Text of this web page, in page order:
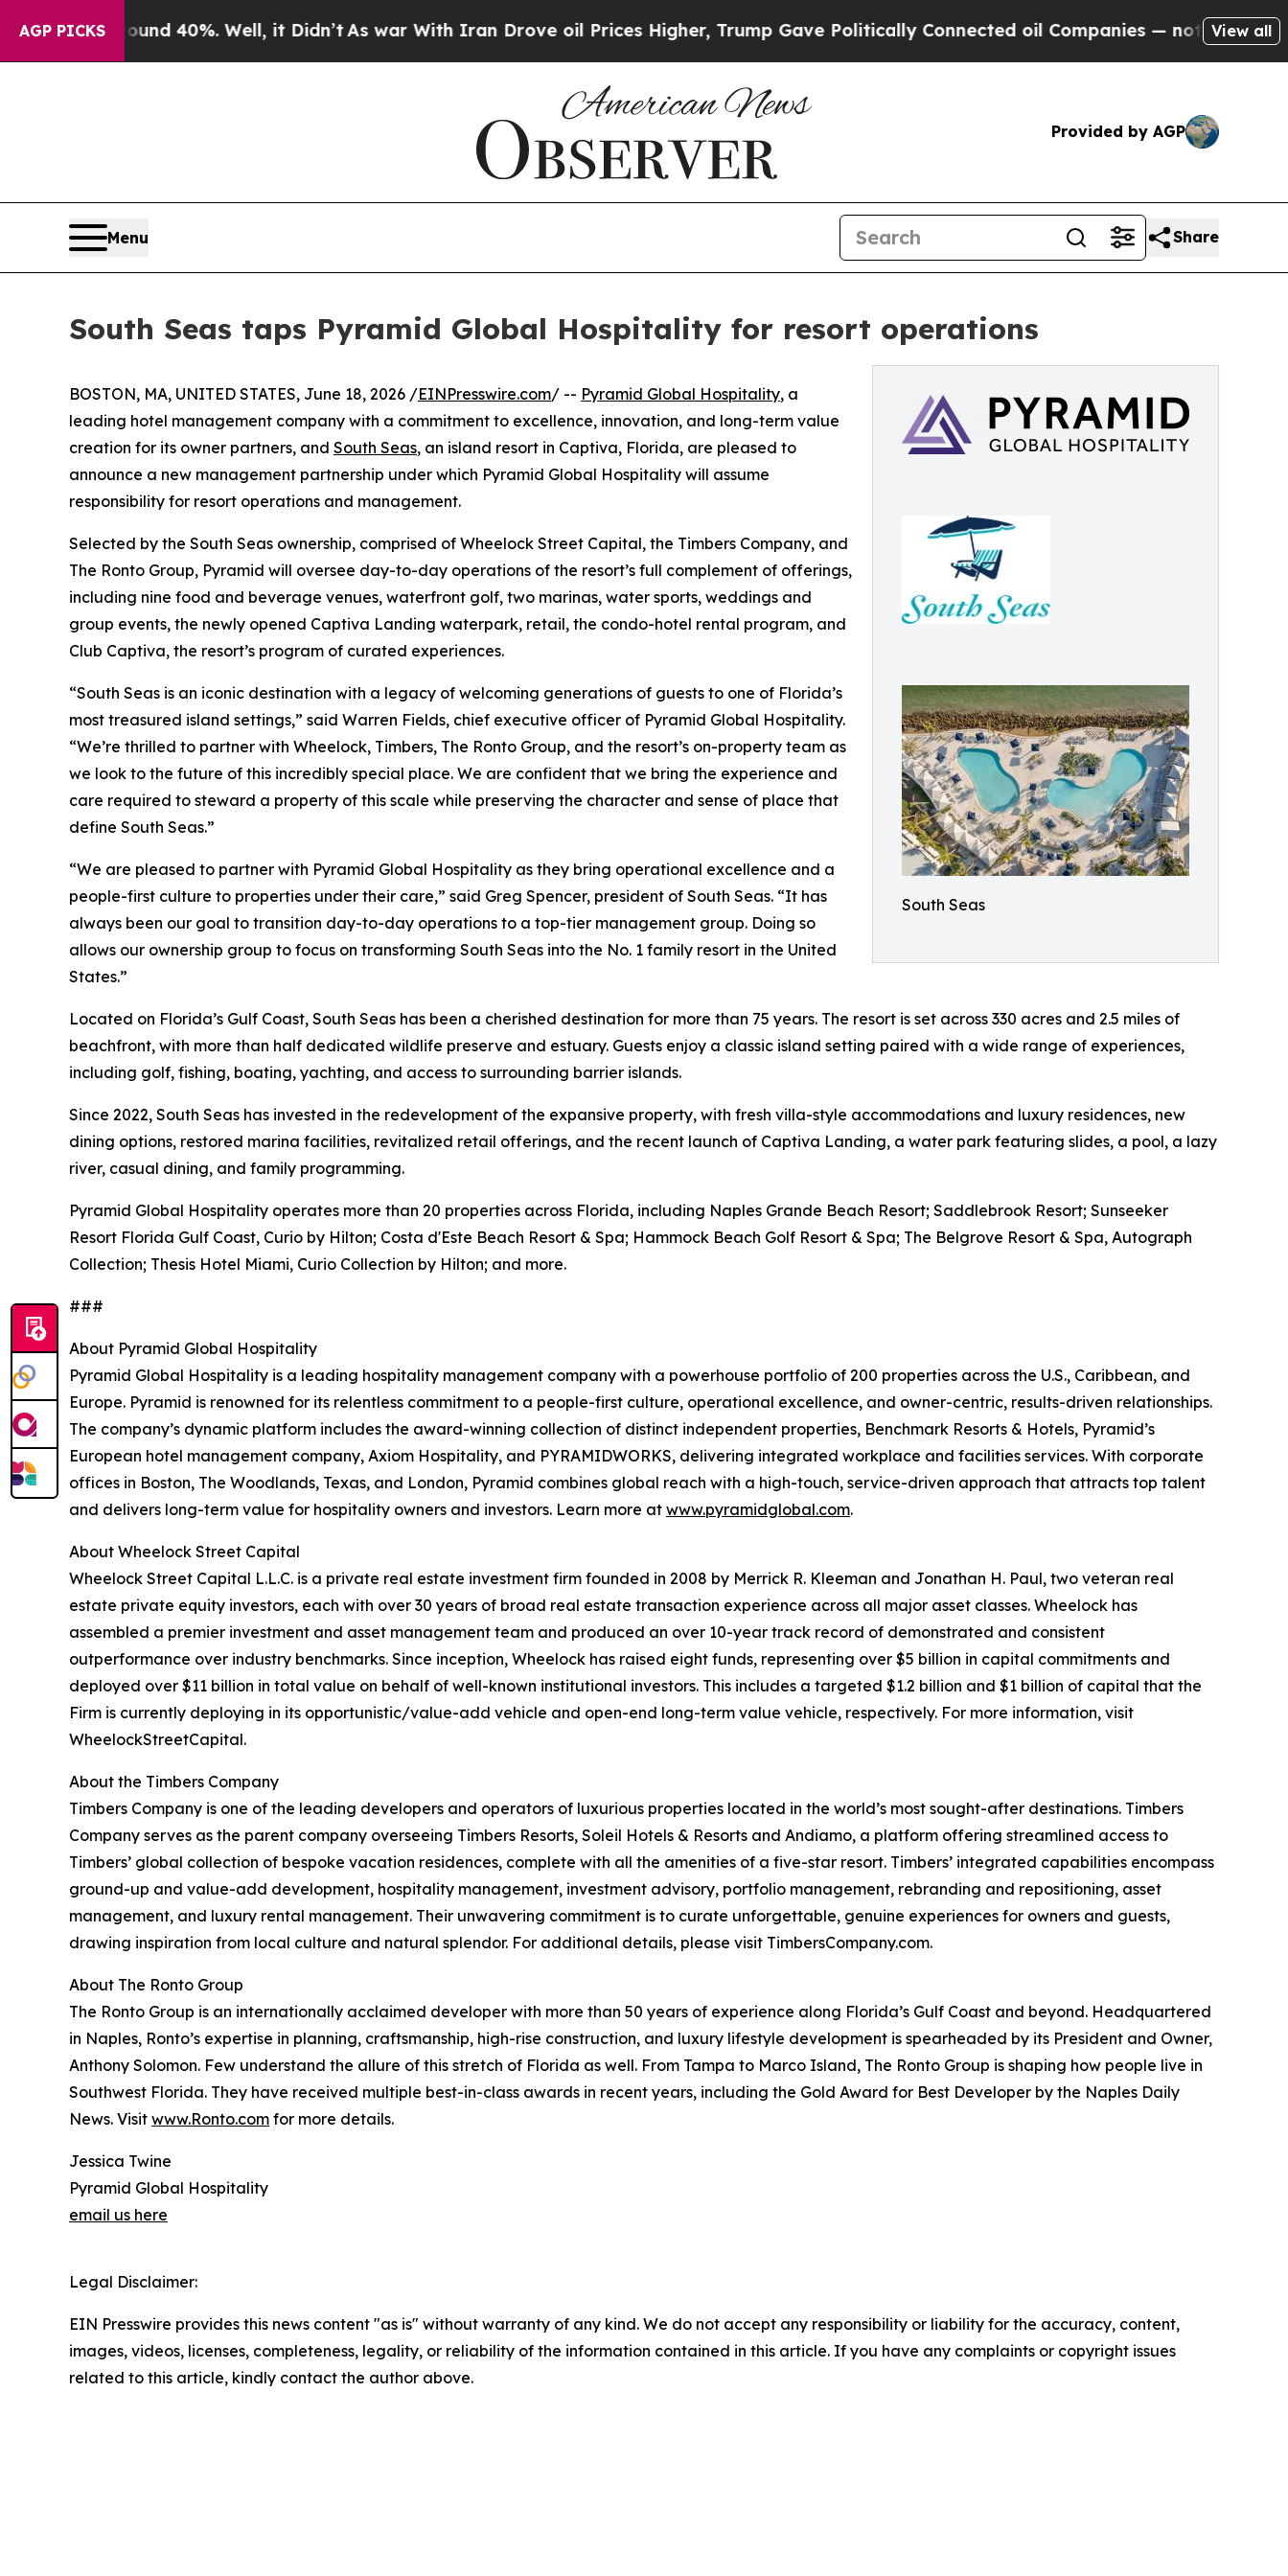
AGP PICKS
Around 40%. Well, it Didn’tAs war With Iran Drove oil Prices Higher, Trump Gave Politically Connected oil Companies — not Taxpayers — the
View all
Provided by AGP
Menu Share
South Seas taps Pyramid Global Hospitality for resort operations
South Seas
BOSTON, MA, UNITED STATES, June 18, 2026 /EINPresswire.com/ -- Pyramid Global Hospitality, a
leading hotel management company with a commitment to excellence, innovation, and long-term value
creation for its owner partners, and South Seas, an island resort in Captiva, Florida, are pleased to
announce a new management partnership under which Pyramid Global Hospitality will assume
responsibility for resort operations and management.
Selected by the South Seas ownership, comprised of Wheelock Street Capital, the Timbers Company, and
The Ronto Group, Pyramid will oversee day-to-day operations of the resort’s full complement of offerings,
including nine food and beverage venues, waterfront golf, two marinas, water sports, weddings and
group events, the newly opened Captiva Landing waterpark, retail, the condo-hotel rental program, and
Club Captiva, the resort’s program of curated experiences.
“South Seas is an iconic destination with a legacy of welcoming generations of guests to one of Florida’s
most treasured island settings,” said Warren Fields, chief executive officer of Pyramid Global Hospitality.
“We’re thrilled to partner with Wheelock, Timbers, The Ronto Group, and the resort’s on-property team as
we look to the future of this incredibly special place. We are confident that we bring the experience and
care required to steward a property of this scale while preserving the character and sense of place that
define South Seas.”
“We are pleased to partner with Pyramid Global Hospitality as they bring operational excellence and a
people-first culture to properties under their care,” said Greg Spencer, president of South Seas. “It has
always been our goal to transition day-to-day operations to a top-tier management group. Doing so
allows our ownership group to focus on transforming South Seas into the No. 1 family resort in the United
States.”
Located on Florida’s Gulf Coast, South Seas has been a cherished destination for more than 75 years. The resort is set across 330 acres and 2.5 miles of
beachfront, with more than half dedicated wildlife preserve and estuary. Guests enjoy a classic island setting paired with a wide range of experiences,
including golf, fishing, boating, yachting, and access to surrounding barrier islands.
Since 2022, South Seas has invested in the redevelopment of the expansive property, with fresh villa-style accommodations and luxury residences, new
dining options, restored marina facilities, revitalized retail offerings, and the recent launch of Captiva Landing, a water park featuring slides, a pool, a lazy
river, casual dining, and family programming.
Pyramid Global Hospitality operates more than 20 properties across Florida, including Naples Grande Beach Resort; Saddlebrook Resort; Sunseeker
Resort Florida Gulf Coast, Curio by Hilton; Costa d'Este Beach Resort & Spa; Hammock Beach Golf Resort & Spa; The Belgrove Resort & Spa, Autograph
Collection; Thesis Hotel Miami, Curio Collection by Hilton; and more.
###
About Pyramid Global Hospitality
Pyramid Global Hospitality is a leading hospitality management company with a powerhouse portfolio of 200 properties across the U.S., Caribbean, and
Europe. Pyramid is renowned for its relentless commitment to a people-first culture, operational excellence, and owner-centric, results-driven relationships.
The company’s dynamic platform includes the award-winning collection of distinct independent properties, Benchmark Resorts & Hotels, Pyramid’s
European hotel management company, Axiom Hospitality, and PYRAMIDWORKS, delivering integrated workplace and facilities services. With corporate
offices in Boston, The Woodlands, Texas, and London, Pyramid combines global reach with a high-touch, service-driven approach that attracts top talent
and delivers long-term value for hospitality owners and investors. Learn more at www.pyramidglobal.com.
About Wheelock Street Capital
Wheelock Street Capital L.L.C. is a private real estate investment firm founded in 2008 by Merrick R. Kleeman and Jonathan H. Paul, two veteran real
estate private equity investors, each with over 30 years of broad real estate transaction experience across all major asset classes. Wheelock has
assembled a premier investment and asset management team and produced an over 10-year track record of demonstrated and consistent
outperformance over industry benchmarks. Since inception, Wheelock has raised eight funds, representing over $5 billion in capital commitments and
deployed over $11 billion in total value on behalf of well-known institutional investors. This includes a targeted $1.2 billion and $1 billion of capital that the
Firm is currently deploying in its opportunistic/value-add vehicle and open-end long-term value vehicle, respectively. For more information, visit
WheelockStreetCapital.
About the Timbers Company
Timbers Company is one of the leading developers and operators of luxurious properties located in the world’s most sought-after destinations. Timbers
Company serves as the parent company overseeing Timbers Resorts, Soleil Hotels & Resorts and Andiamo, a platform offering streamlined access to
Timbers’ global collection of bespoke vacation residences, complete with all the amenities of a five-star resort. Timbers’ integrated capabilities encompass
ground-up and value-add development, hospitality management, investment advisory, portfolio management, rebranding and repositioning, asset
management, and luxury rental management. Their unwavering commitment is to curate unforgettable, genuine experiences for owners and guests,
drawing inspiration from local culture and natural splendor. For additional details, please visit TimbersCompany.com.
About The Ronto Group
The Ronto Group is an internationally acclaimed developer with more than 50 years of experience along Florida’s Gulf Coast and beyond. Headquartered
in Naples, Ronto’s expertise in planning, craftsmanship, high-rise construction, and luxury lifestyle development is spearheaded by its President and Owner,
Anthony Solomon. Few understand the allure of this stretch of Florida as well. From Tampa to Marco Island, The Ronto Group is shaping how people live in
Southwest Florida. They have received multiple best-in-class awards in recent years, including the Gold Award for Best Developer by the Naples Daily
News. Visit www.Ronto.com for more details.
Jessica Twine
Pyramid Global Hospitality
email us here
Legal Disclaimer:
EIN Presswire provides this news content "as is" without warranty of any kind. We do not accept any responsibility or liability for the accuracy, content,
images, videos, licenses, completeness, legality, or reliability of the information contained in this article. If you have any complaints or copyright issues
related to this article, kindly contact the author above.